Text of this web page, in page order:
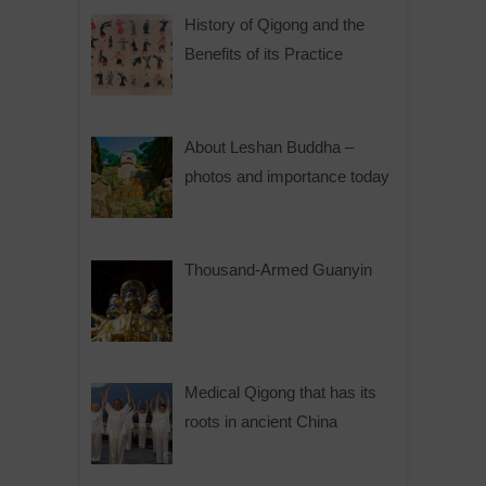
History of Qigong and the
Benefits of its Practice
About Leshan Buddha –
photos and importance today
Thousand-Armed Guanyin
Medical Qigong that has its
roots in ancient China